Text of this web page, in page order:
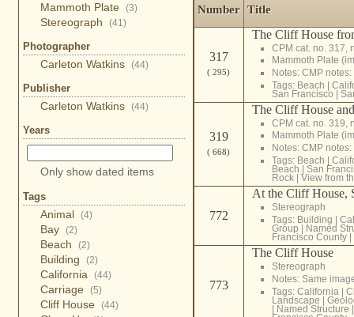
Mammoth Plate (3)
Stereograph (41)
Photographer
Carleton Watkins (44)
Publisher
Carleton Watkins (44)
Years
Only show dated items
Tags
Animal (4)
Bay (2)
Beach (2)
Building (2)
California (44)
Carriage (5)
Cliff House (44)
Number Title
317
( 295)
The Cliff House
CPM cat. no. 317,
Mammoth Plate
Notes: CMP
Tags: Beach
San Francisco
319
( 668)
The Cliff House
CPM cat. no. 319,
Mammoth Plate
Notes: CMP
Tags: Beach
Beach
San
Rock| View from
772
At the Cliff House,
Stereograph
Tags: Building
Group
Named
Francisco County|
773
The Cliff House
Stereograph
Notes: Same
Tags: California
Landscape
Named Structure